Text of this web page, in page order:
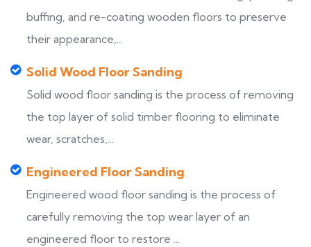
buffing, and re-coating wooden floors to preserve
their appearance,...
Solid Wood Floor Sanding
Solid wood floor sanding is the process of removing
the top layer of solid timber flooring to eliminate
wear, scratches,...
Engineered Floor Sanding
Engineered wood floor sanding is the process of
carefully removing the top wear layer of an
engineered floor to restore ...